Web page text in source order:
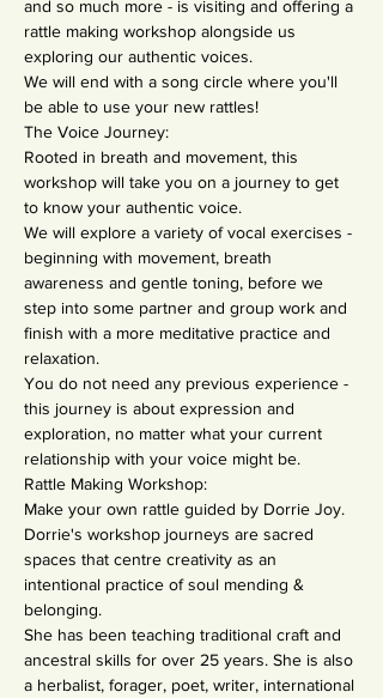
and so much more - is visiting and offering a
rattle making workshop alongside us
exploring our authentic voices.
We will end with a song circle where you'll
be able to use your new rattles!
The Voice Journey:
Rooted in breath and movement, this
workshop will take you on a journey to get
to know your authentic voice.
We will explore a variety of vocal exercises -
beginning with movement, breath
awareness and gentle toning, before we
step into some partner and group work and
finish with a more meditative practice and
relaxation.
You do not need any previous experience -
this journey is about expression and
exploration, no matter what your current
relationship with your voice might be.
Rattle Making Workshop:
Make your own rattle guided by Dorrie Joy.
Dorrie's workshop journeys are sacred
spaces that centre creativity as an
intentional practice of soul mending &
belonging.
She has been teaching traditional craft and
ancestral skills for over 25 years. She is also
a herbalist, forager, poet, writer, international